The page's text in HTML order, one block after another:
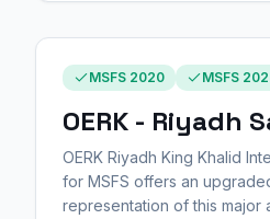
MSFS 2020 MSFS
OERK - Riyadh
OERK Riyadh King Khalid
for MSFS offers an
representation of this major